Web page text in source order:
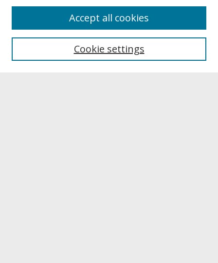
About UNCOpen
Archives & Special Collections
Cookie settings
Accept all cookies